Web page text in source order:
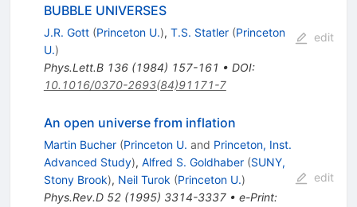
BUBBLE UNIVERSES
J.R. Gott (Princeton U.), T.S. Statler (Princeton
U.)
Phys.Lett.B 136(1984) 157-161 • DOI:
10.1016/0370-2693(84)91171-7
edit
An open universe from inflation
Martin Bucher (Princeton U. and Princeton, Inst.
Advanced Study), Alfred S. Goldhaber (SUNY,
Stony Brook), Neil Turok (Princeton U.)
Phys.Rev.D 52(1995) 3314-3337• e-Print:
edit